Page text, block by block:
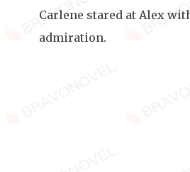
Carlene stared at Alex
admiration.